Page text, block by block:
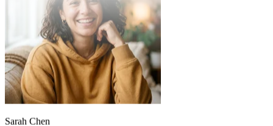
Sarah Chen
Video Creator